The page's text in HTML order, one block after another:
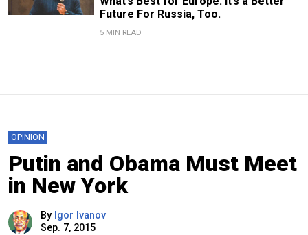
Future For Russia, Too.
5 MIN READ
OPINION
Putin and Obama Must Meet
in New York
By Igor Ivanov
Sep. 7, 2015